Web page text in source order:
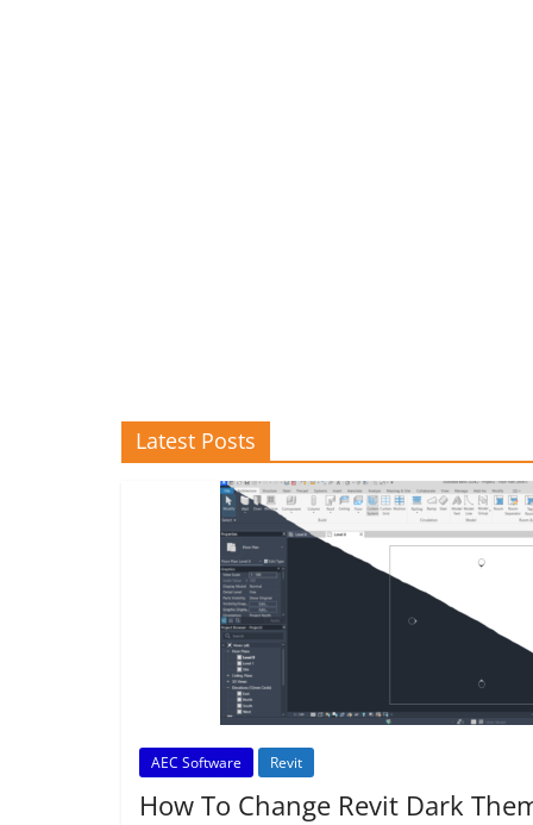
Latest Posts
AEC Software Revit
How To Change Revit Dark